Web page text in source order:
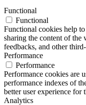
Functional
Functional
Functional cookies help
sharing the content of the
feedbacks, and other
Performance
Performance
Performance cookies are
performance indexes of
better user experience for
Analytics